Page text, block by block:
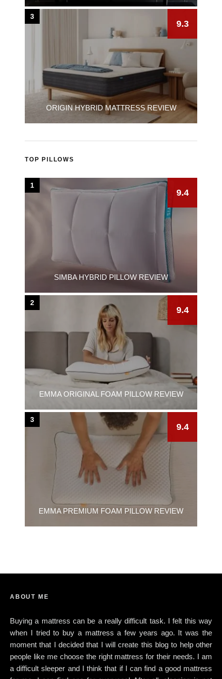
ORIGIN HYBRID MATTRESS REVIEW
9.3
3
TOP PILLOWS
SIMBA HYBRID PILLOW REVIEW
9.4
1
EMMA ORIGINAL FOAM PILLOW REVIEW
9.4
2
EMMA PREMIUM FOAM PILLOW REVIEW
9.4
3
ABOUT ME
Buying a mattress can be a really difficult task. I felt this way
when I tried to buy a mattress a few years ago. It was the
moment that I decided that I will create this blog to help other
people like me choose the right mattress for their needs. I am
a difficult sleeper and I think that if I can find a good mattress